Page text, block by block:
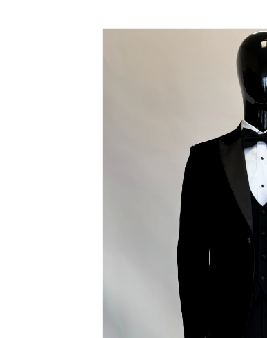
Hit enter to search or ESC to close